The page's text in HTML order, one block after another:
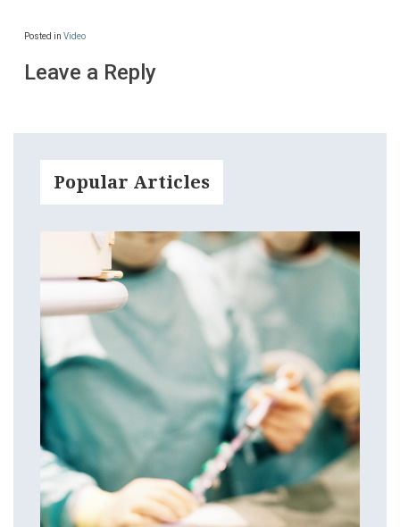
Posted in Video
Leave a Reply
Popular Articles